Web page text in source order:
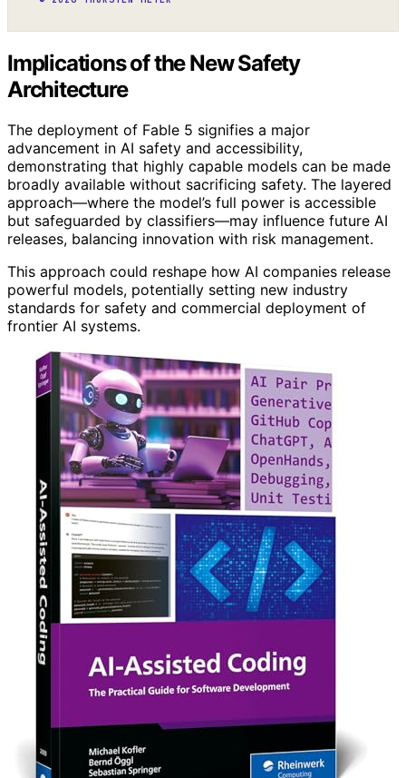
Implications of the New Safety
Architecture
The deployment of Fable 5 signifies a major
advancement in AI safety and accessibility,
demonstrating that highly capable models can be made
broadly available without sacrificing safety. The layered
approach—where the model’s full power is accessible
but safeguarded by classifiers—may influence future AI
releases, balancing innovation with risk management.
This approach could reshape how AI companies release
powerful models, potentially setting new industry
standards for safety and commercial deployment of
frontier AI systems.